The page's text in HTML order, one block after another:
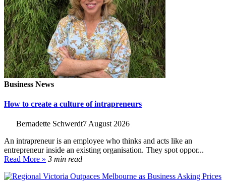
Business News
How to create a culture of intrapreneurs
Bernadette Schwerdt7 August 2026
An intrapreneur is an employee who thinks and acts like an
entrepreneur inside an existing organisation. They spot oppor...
Read More » 3 min read